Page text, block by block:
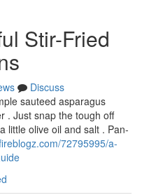
Stir-Fried
Discuss
sauteed asparagus
. Just snap the tough off
little olive oil and salt . Pan-
72795995/a-